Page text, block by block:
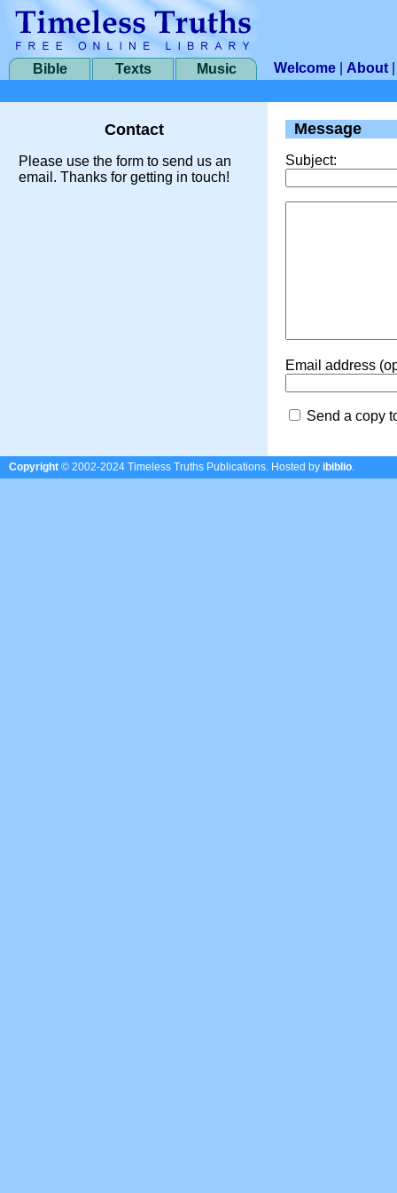
Bible Texts Music Welcome About
Contact
Please use the form to send us an
email. Thanks for getting in touch!
Message
Subject:
Email address
Send a copy
Copyright © 2002-2024 Timeless Truths Publications. Hosted by ibiblio.